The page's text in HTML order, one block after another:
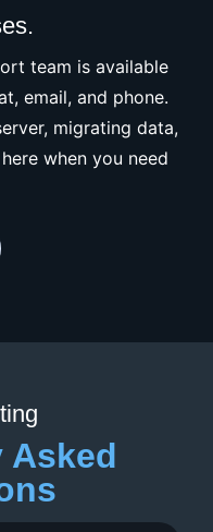
team is available
email, and phone.
migrating data,
when you need
Asked